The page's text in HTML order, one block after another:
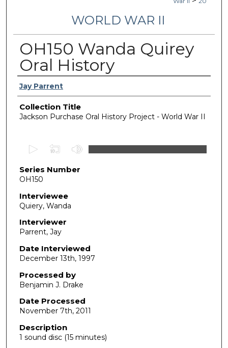
WORLD WAR II
OH150 Wanda Quirey
Oral History
Authors
Jay Parrent
Collection Title
Jackson Purchase Oral History Project - World War II
e
c
o
n
d
s
o
f
1
4
m
n
u
Series Number
OH150
Interviewee
Quiery, Wanda
Interviewer
Parrent, Jay
Date Interviewed
December 13th, 1997
Processed by
Benjamin J. Drake
Date Processed
November 7th, 2011
Description
1 sound disc (15 minutes)